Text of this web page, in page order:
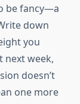
be fancy—a
down
you
next week,
doesn’t
one more